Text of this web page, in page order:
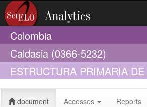
Colombia
Caldasia (0366-5232)
ESTRUCTURA PRIMARIA
document Accesses Reports